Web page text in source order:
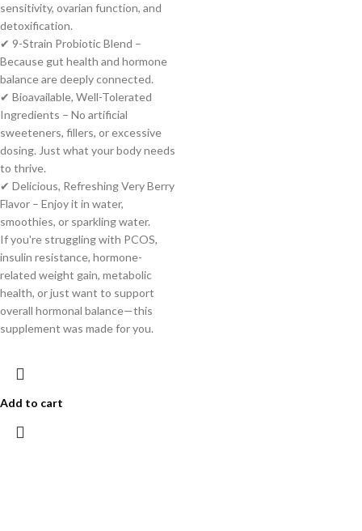
sensitivity, ovarian function, and
detoxification.
✔ 9-Strain Probiotic Blend –
Because gut health and hormone
balance are deeply connected.
✔ Bioavailable, Well-Tolerated
Ingredients – No artificial
sweeteners, fillers, or excessive
dosing. Just what your body needs
to thrive.
✔ Delicious, Refreshing Very Berry
Flavor – Enjoy it in water,
smoothies, or sparkling water.
If you're struggling with PCOS,
insulin resistance, hormone-
related weight gain, metabolic
health, or just want to support
overall hormonal balance—this
supplement was made for you.
Add to cart